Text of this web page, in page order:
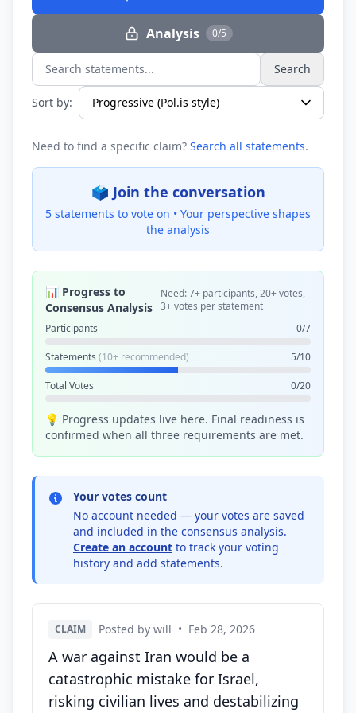
Analysis 0/5
Search statements... Search
Sort by:
Need to find a specific claim? Search all statements.
🗳️ Join the conversation
5 statements to vote on • Your perspective shapes
the analysis
📊 Progress to
Consensus Analysis
Need: 7+ participants, 20+ votes,
3+ votes per statement
Participants
0/7
Statements (10+ recommended) 5/10
Total Votes 0/20
💡 Progress updates live here. Final readiness is
confirmed when all three requirements are met.
Your votes count
No account needed — your votes are saved
and included in the consensus analysis.
Create an account to track your voting
history and add statements.
CLAIM Posted by will • Feb 28, 2026
A war against Iran would be a
catastrophic mistake for Israel,
risking civilian lives and destabilizing